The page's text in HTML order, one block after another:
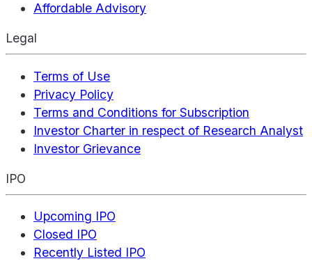
Affordable Advisory
Legal
Terms of Use
Privacy Policy
Terms and Conditions for Subscription
Investor Charter in respect of Research Analyst
Investor Grievance
IPO
Upcoming IPO
Closed IPO
Recently Listed IPO